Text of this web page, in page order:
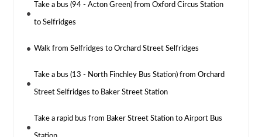
Take a bus (94 - Acton Green) from Oxford Circus Station
to Selfridges
Walk from Selfridges to Orchard Street Selfridges
Take a bus (13 - North Finchley Bus Station) from Orchard
Street Selfridges to Baker Street Station
Take a rapid bus from Baker Street Station to Airport Bus